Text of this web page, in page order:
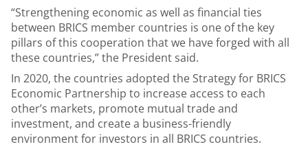
“Strengthening economic as well as financial ties
between BRICS member countries is one of the key
pillars of this cooperation that we have forged with all
these countries,” the President said.
In 2020, the countries adopted the Strategy for BRICS
Economic Partnership to increase access to each
other’s markets, promote mutual trade and
investment, and create a business-friendly
environment for investors in all BRICS countries.